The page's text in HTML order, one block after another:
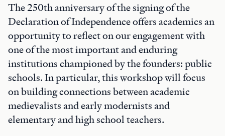
The 250th anniversary of the signing of the
Declaration of Independence offers academics an
opportunity to reflect on our engagement with
one of the most important and enduring
institutions championed by the founders: public
schools. In particular, this workshop will focus
on building connections between academic
medievalists and early modernists and
elementary and high school teachers.